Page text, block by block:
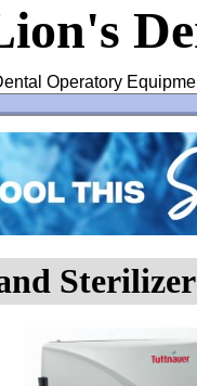
Operatory